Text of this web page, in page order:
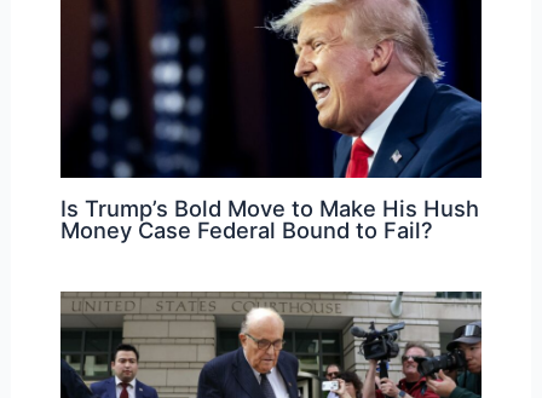
Is Trump’s Bold Move to Make His Hush
Money Case Federal Bound to Fail?